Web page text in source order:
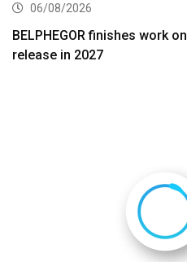
06/08/2026
BELPHEGOR finishes work
release in 2027